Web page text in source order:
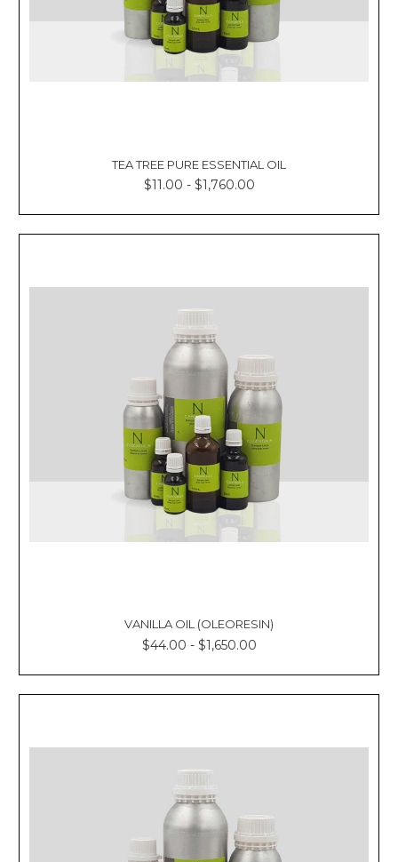
TEA TREE PURE ESSENTIAL OIL
$11.00 - $1,760.00
VANILLA OIL (OLEORESIN)
$44.00 - $1,650.00